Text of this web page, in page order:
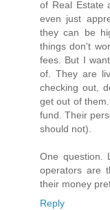
of Real Estate
even just
they can be
things don't
fees. But I
of. They are
checking out,
get out of
fund. Their
should not).
One question.
operators are
their money
Reply